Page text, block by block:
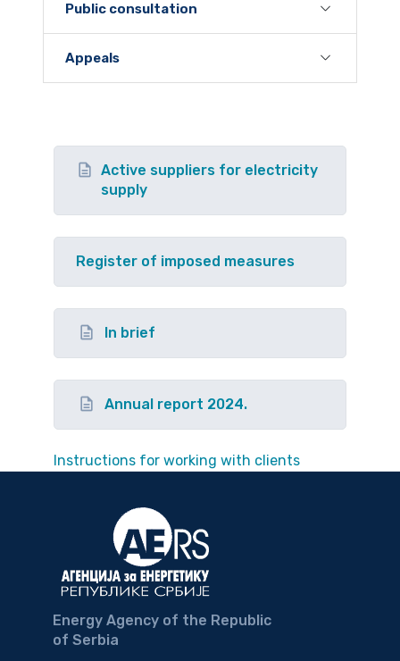
Public consultation
Appeals
Active suppliers for electricity
supply
Register of imposed measures
In brief
Annual report 2024.
Instructions for working with clients
Energy Agency of the Republic
of Serbia